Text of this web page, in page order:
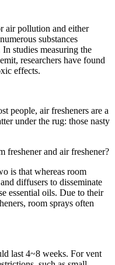
air pollution and either
substances
studies measuring the
researchers have found
effects.
people, air fresheners are a
under the rug: those nasty
freshener and air freshener?
is that whereas room
diffusers to disseminate
essential oils. Due to their
room sprays often
last 4~8 weeks. For vent